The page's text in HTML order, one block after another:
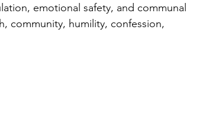
emotional safety, and communal
community, humility, confession,